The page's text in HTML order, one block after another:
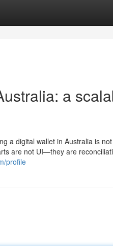
a
a digital wallet in Australia is
are not UI—they are
profile